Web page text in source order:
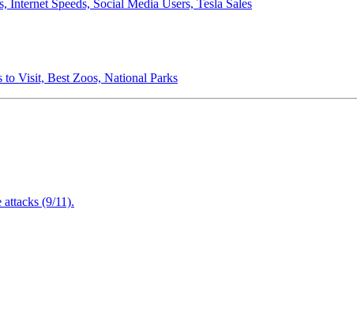
Speeds, Social Media Users, Tesla Sales
to Visit, Best Zoos, National Parks
(9/11).